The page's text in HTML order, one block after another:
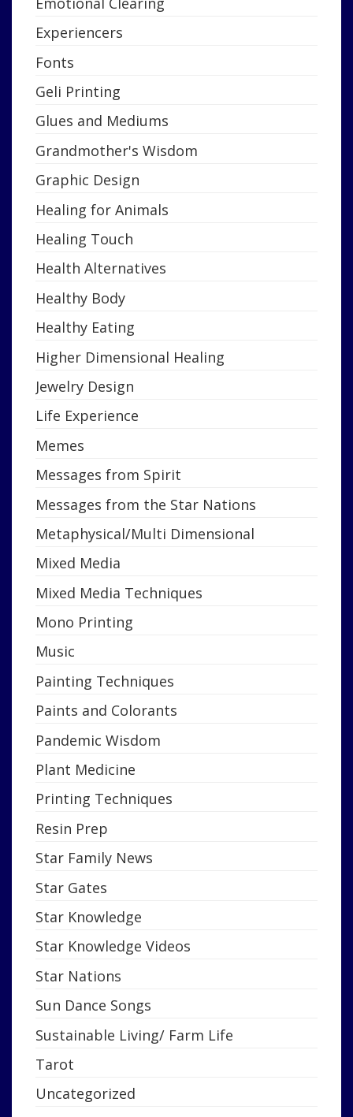
Experiencers
Fonts
Geli Printing
Glues and Mediums
Grandmother's Wisdom
Graphic Design
Healing for Animals
Healing Touch
Health Alternatives
Healthy Body
Healthy Eating
Higher Dimensional Healing
Jewelry Design
Life Experience
Memes
Messages from Spirit
Messages from the Star Nations
Metaphysical/Multi Dimensional
Mixed Media
Mixed Media Techniques
Mono Printing
Music
Painting Techniques
Paints and Colorants
Pandemic Wisdom
Plant Medicine
Printing Techniques
Resin Prep
Star Family News
Star Gates
Star Knowledge
Star Knowledge Videos
Star Nations
Sun Dance Songs
Sustainable Living/ Farm Life
Tarot
Uncategorized